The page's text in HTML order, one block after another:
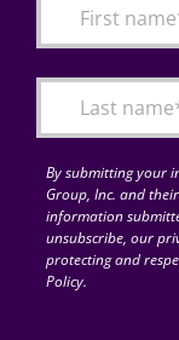
Articles
for:By submitting your
Group, Inc. and
information
unsubscribe, our
protecting and
Policy.